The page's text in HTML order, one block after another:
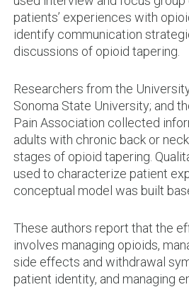
patients’ experiences with
identify communication
discussions of opioid tapering.
Researchers from the
Sonoma State University; and
Pain Association collected
adults with chronic back or
stages of opioid tapering.
used to characterize patient
conceptual model was built
These authors report that the
involves managing opioids,
side effects and withdrawal
patient identity, and managing